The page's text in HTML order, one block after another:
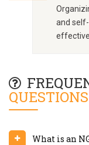
and
effective
QUESTIONS
What is an